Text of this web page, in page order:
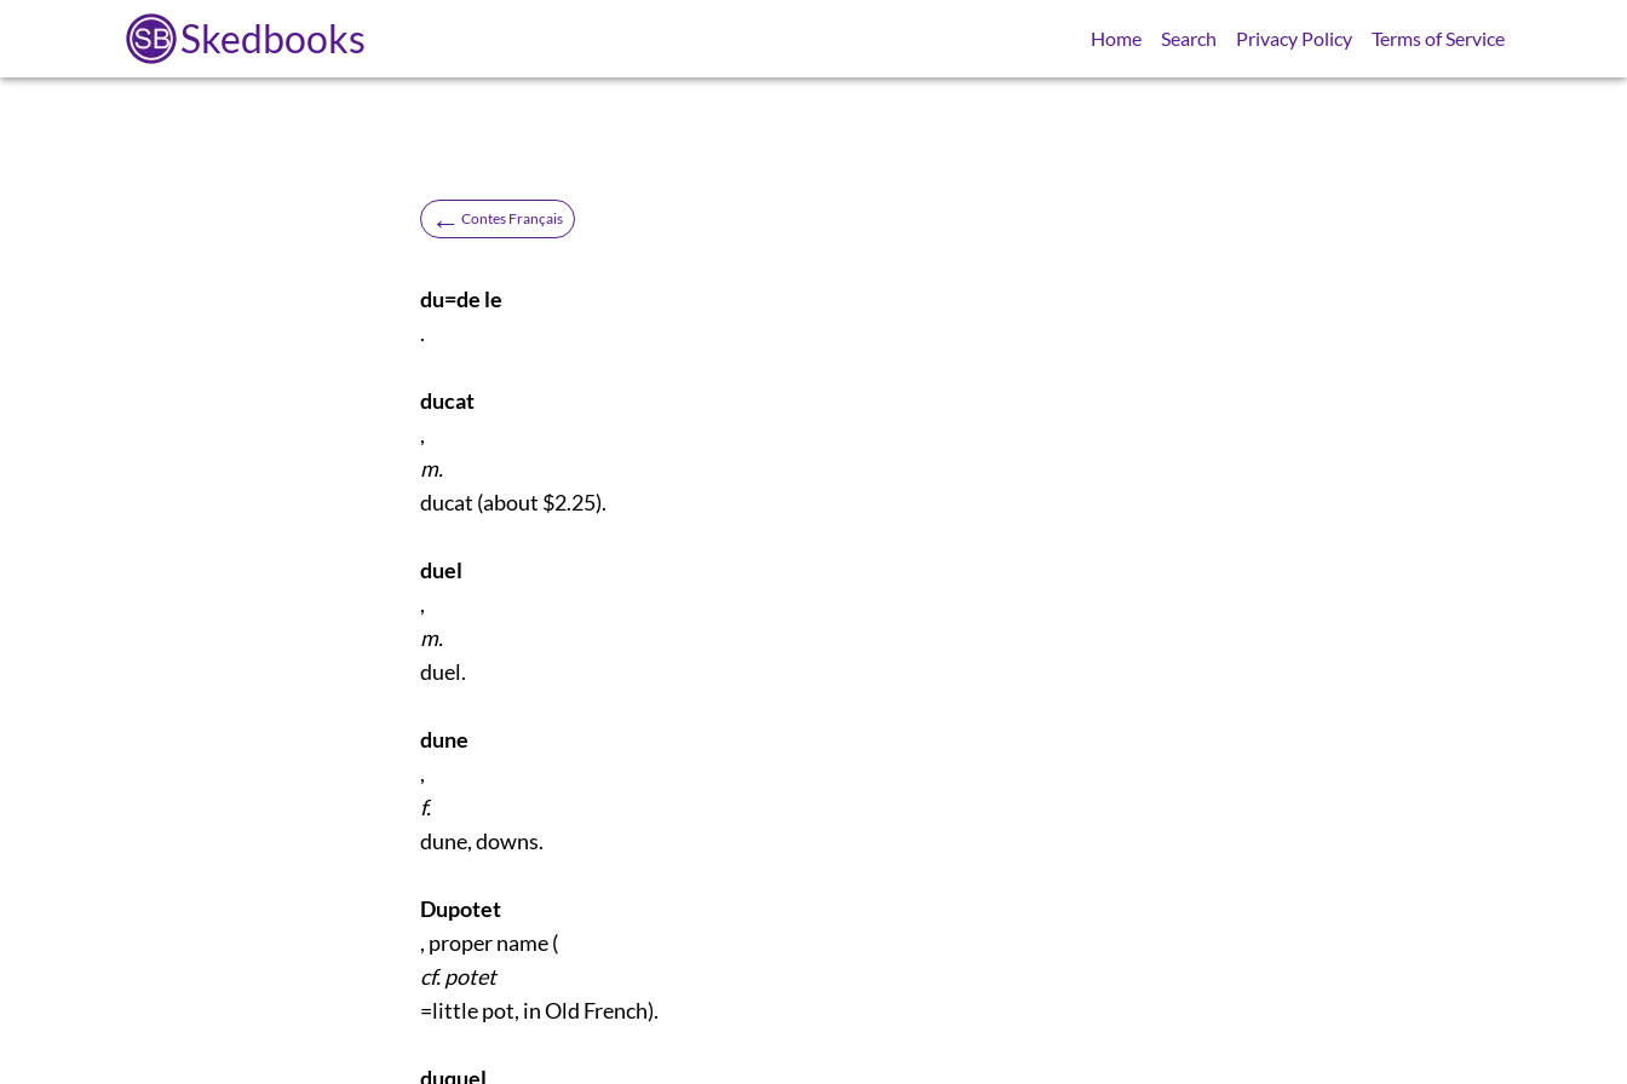
Skedbooks Home Search Privacy Policy Terms of Service
← Contes Français
du=de le
.
ducat
,
m.
ducat (about $2.25).
duel
,
m.
duel.
dune
,
f.
dune, downs.
Dupotet
, proper name (
cf. potet
=little pot, in Old French).
duquel